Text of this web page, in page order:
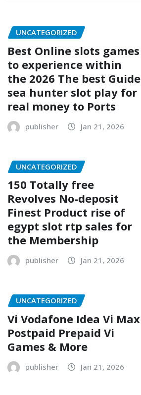
UNCATEGORIZED
Best Online slots games
to experience within
the 2026 The best Guide
sea hunter slot play for
real money to Ports
publisher Jan 21, 2026
UNCATEGORIZED
150 Totally free
Revolves No-deposit
Finest Product rise of
egypt slot rtp sales for
the Membership
publisher Jan 21, 2026
UNCATEGORIZED
Vi Vodafone Idea Vi Max
Postpaid Prepaid Vi
Games & More
publisher Jan 21, 2026